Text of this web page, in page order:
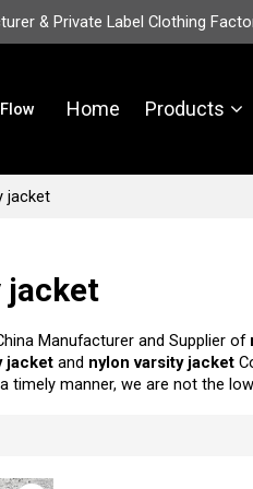
& Private Label Clothing
Home Products
jacket
jacket
Manufacturer and Supplier of
jacket and nylon varsity jacket
timely manner, we are not the